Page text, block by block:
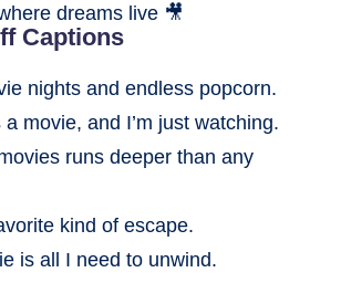
dreams live 🎥
Captions
nights and endless popcorn.
movie, and I’m just watching.
runs deeper than any
kind of escape.
is all I need to unwind.